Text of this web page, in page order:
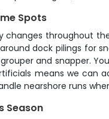
Spots
changes throughout
dock pilings for
and snapper.
means we can
nearshore runs
Season